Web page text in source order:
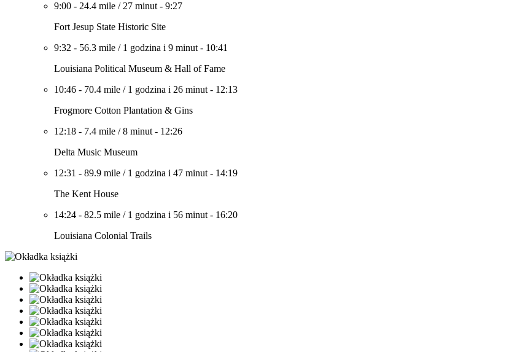
9:00 - 24.4 mile / 27 minut - 9:27
Fort Jesup State Historic Site
9:32 - 56.3 mile / 1 godzina i 9 minut - 10:41
Louisiana Political Museum & Hall of Fame
10:46 - 70.4 mile / 1 godzina i 26 minut - 12:13
Frogmore Cotton Plantation & Gins
12:18 - 7.4 mile /8 minut - 12:26
Delta Music Museum
12:31 - 89.9 mile / 1 godzina i 47 minut - 14:19
The Kent House
14:24 - 82.5 mile / 1 godzina i 56 minut - 16:20
Louisiana Colonial Trails